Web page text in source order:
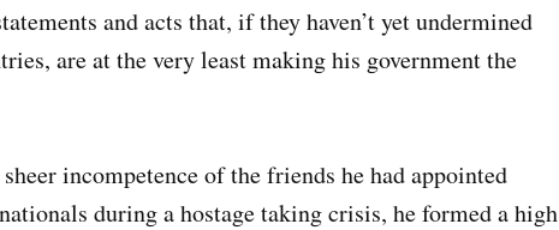
and acts that, if they haven’t yet undermined
are at the very least making his government the
incompetence of the friends he had appointed
during a hostage taking crisis, he formed a high